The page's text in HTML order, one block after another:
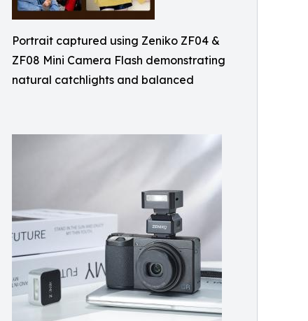
Portrait captured using Zeniko ZF04 &
ZF08 Mini Camera Flash demonstrating
natural catchlights and balanced